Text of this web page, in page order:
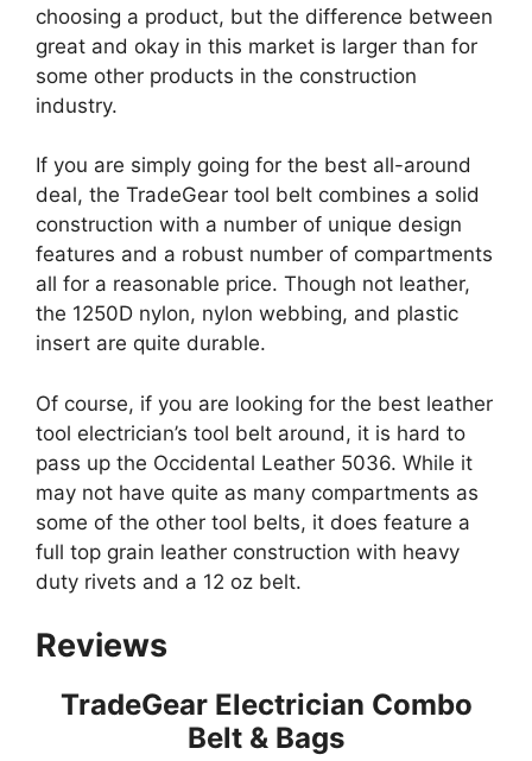
choosing a product, but the difference between
great and okay in this market is larger than for
some other products in the construction
industry.
If you are simply going for the best all-around
deal, the TradeGear tool belt combines a solid
construction with a number of unique design
features and a robust number of compartments
all for a reasonable price. Though not leather,
the 1250D nylon, nylon webbing, and plastic
insert are quite durable.
Of course, if you are looking for the best leather
tool electrician’s tool belt around, it is hard to
pass up the Occidental Leather 5036. While it
may not have quite as many compartments as
some of the other tool belts, it does feature a
full top grain leather construction with heavy
duty rivets and a 12 oz belt.
Reviews
TradeGear Electrician Combo
Belt & Bags